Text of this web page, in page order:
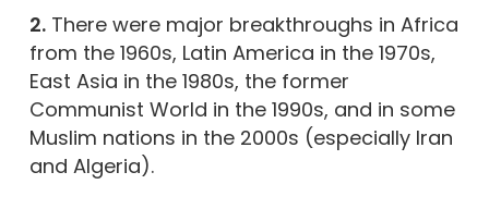
2.There were major breakthroughs in Africa
from the 1960s, Latin America in the 1970s,
East Asia in the 1980s, the former
Communist World in the 1990s, and in some
Muslim nations in the 2000s (especially Iran
and Algeria).